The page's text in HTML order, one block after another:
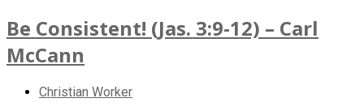
Be Consistent! (Jas. 3:9-12) – Carl
McCann
Christian Worker